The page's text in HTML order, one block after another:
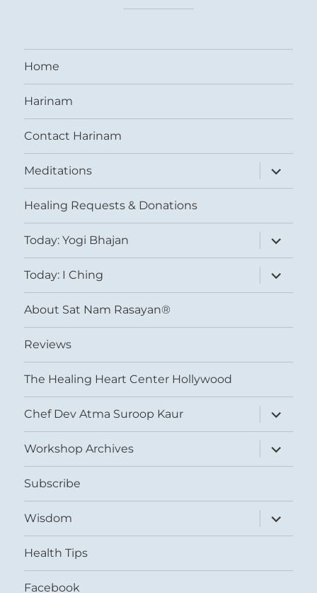
Home
Harinam
Contact Harinam
Meditations
expand
child
menu
Healing Requests & Donations
Today: Yogi Bhajan
expand
child
menu
Today: I Ching
expand
child
menu
About Sat Nam Rasayan®
Reviews
The Healing Heart Center Hollywood
Chef Dev Atma Suroop Kaur
expand
child
menu
Workshop Archives
expand
child
menu
Subscribe
Wisdom
expand
child
menu
Health Tips
Facebook